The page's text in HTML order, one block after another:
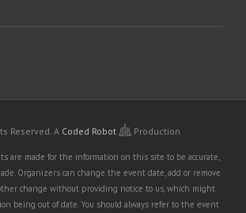
Reserved.A Coded Robot Production
are made for the information on this site to be accurate,
Organizers can change the event date, add or remove
change without providing notice to us, which might
being out of date. You should always refer to the event